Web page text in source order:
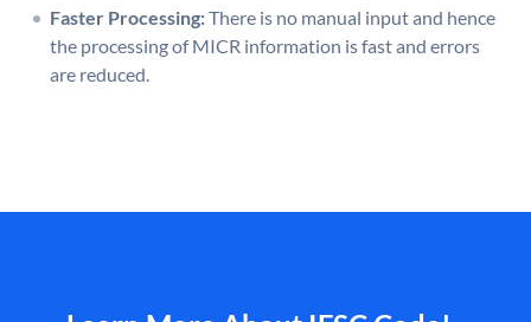
Faster Processing:There is no manual input and hence
the processing of MICR information is fast and errors
are reduced.